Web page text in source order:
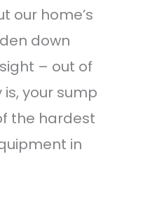
our home’s
down
– out of
your sump
the hardest
in